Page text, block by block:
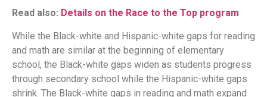
Read also: Details on the Race to the Top program
While the Black-white and Hispanic-white gaps for reading
and math are similar at the beginning of elementary
school, the Black-white gaps widen as students progress
through secondary school while the Hispanic-white gaps
shrink. The Black-white gaps in reading and math expand